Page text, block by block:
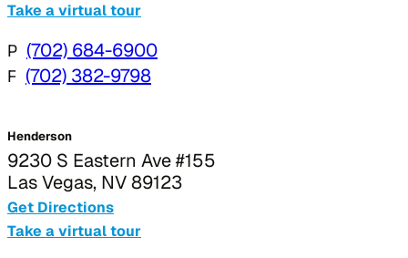
Take a virtual tour
P (702) 684-6900
F (702) 382-9798
Henderson
9230 S Eastern Ave #155
Las Vegas, NV 89123
Get Directions
Take a virtual tour